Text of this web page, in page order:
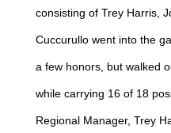
consisting of Trey Harris,
Cuccurullo went into the
a few honors, but walked
while carrying 16 of 18
Regional Manager, Trey